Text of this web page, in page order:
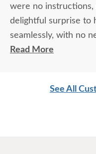
were no instructions,
delightful surprise to
seamlessly, with no
usual frustrations
to it that you can
Read More
See All